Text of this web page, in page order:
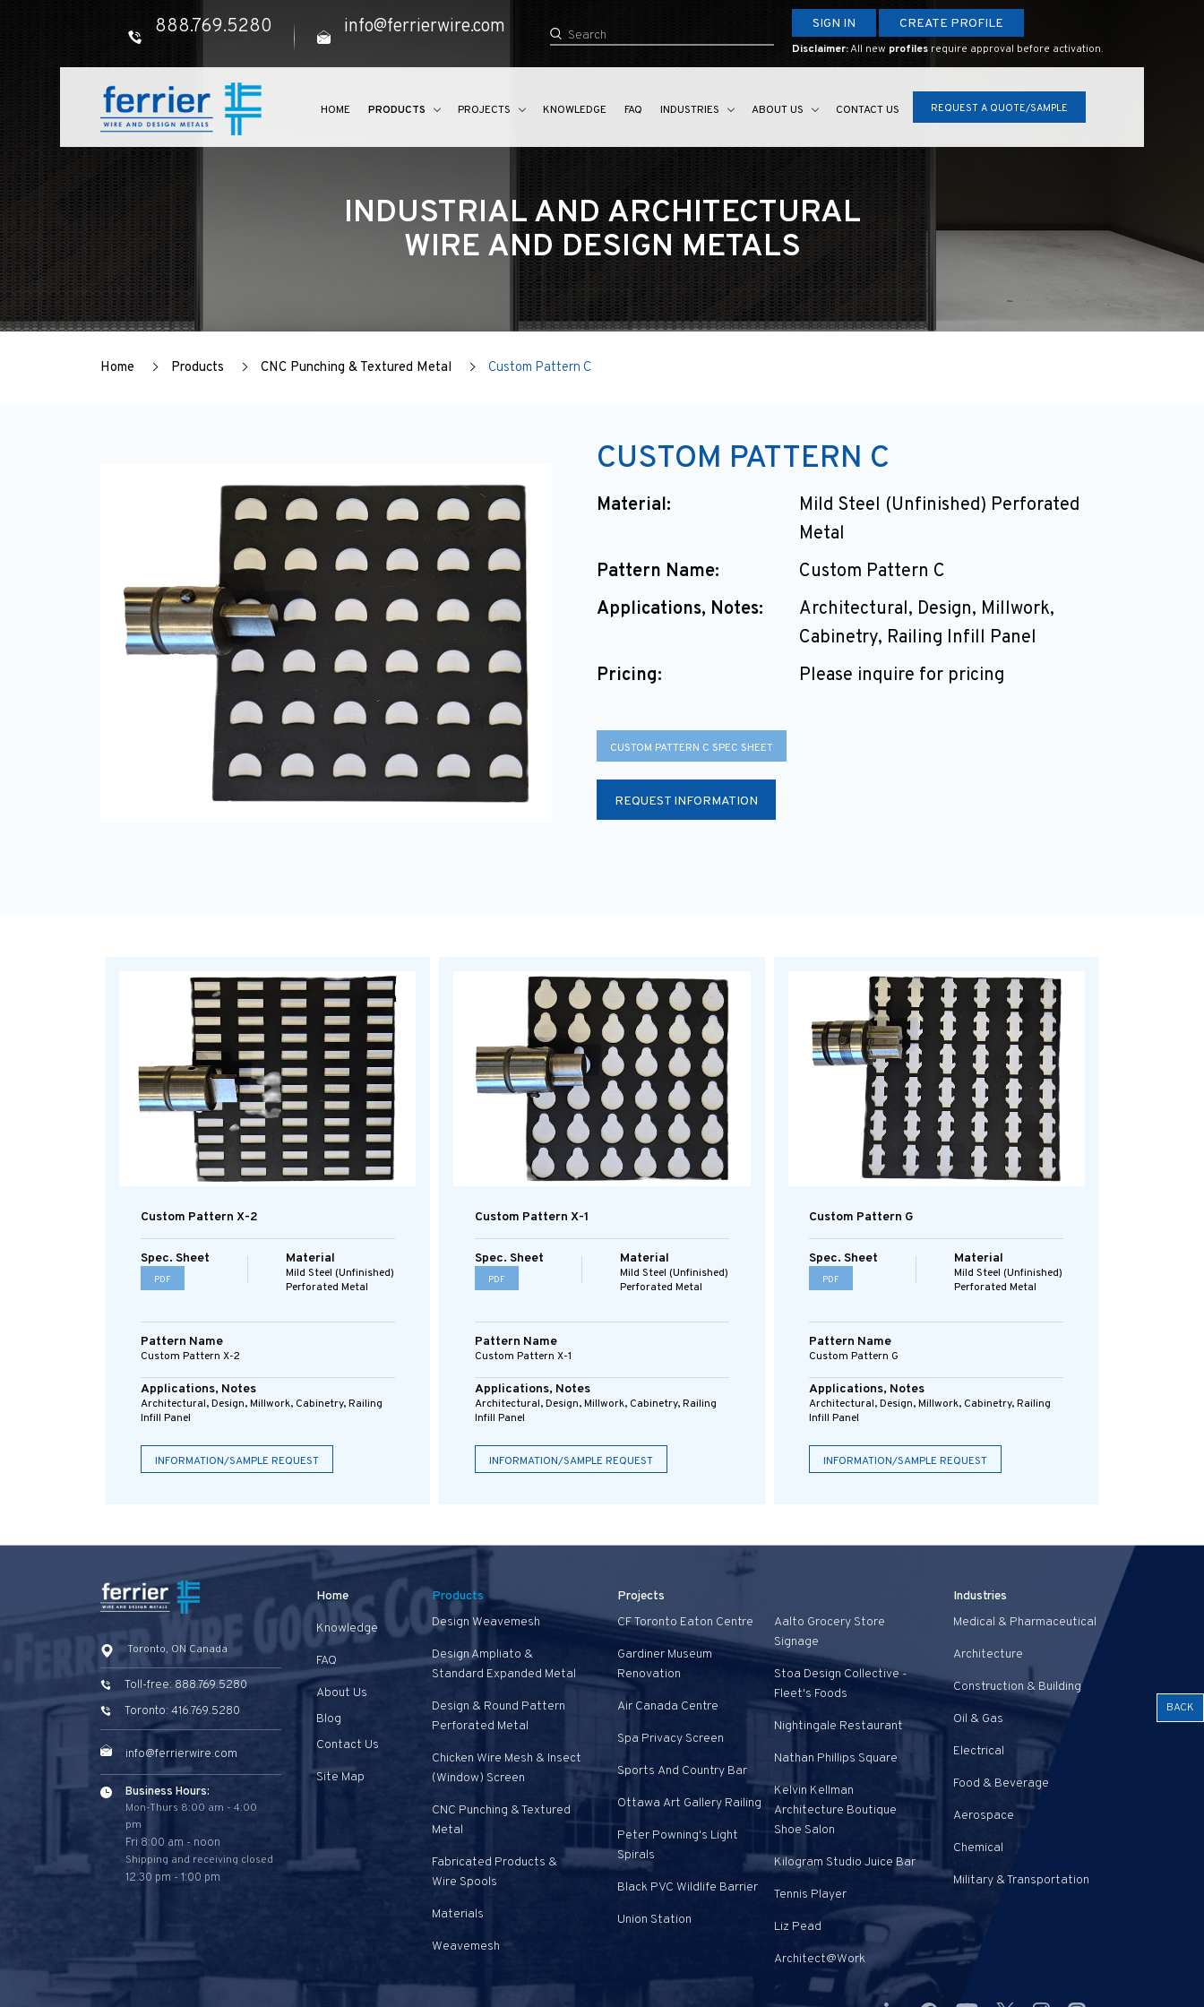
888.769.5280 info@ferrierwire.com SIGN IN CREATE PROFILE
Disclaimer:All new profiles require approval before activation.
HOME PRODUCTS PROJECTS KNOWLEDGE FAQ INDUSTRIES ABOUT US CONTACT US REQUEST A QUOTE/SAMPLE
INDUSTRIAL AND ARCHITECTURAL
WIRE AND DESIGN METALS
Home Products CNC Punching & Textured Metal Custom Pattern C
CUSTOM PATTERN C
Material:
Mild Steel (Unfinished) Perforated
Metal
Pattern Name:
Custom Pattern C
Applications, Notes:
Architectural, Design, Millwork,
Cabinetry, Railing Infill Panel
Pricing:
Please inquire for pricing
CUSTOM PATTERN C SPEC SHEET
REQUEST INFORMATION
Custom Pattern X-2
Spec. Sheet
PDF
Material
Mild Steel (Unfinished)
Perforated Metal
Pattern Name
Custom Pattern X-2
Applications, Notes
Architectural, Design, Millwork, Cabinetry, Railing
Infill Panel
INFORMATION/SAMPLE REQUEST
Custom Pattern X-1
Spec. Sheet
PDF
Material
Mild Steel (Unfinished)
Perforated Metal
Pattern Name
Custom Pattern X-1
Applications, Notes
Architectural, Design, Millwork, Cabinetry, Railing
Infill Panel
INFORMATION/SAMPLE REQUEST
Custom Pattern G
Spec. Sheet
PDF
Material
Mild Steel (Unfinished)
Perforated Metal
Pattern Name
Custom Pattern G
Applications, Notes
Architectural, Design, Millwork, Cabinetry, Railing
Infill Panel
INFORMATION/SAMPLE REQUEST
Toronto, ON Canada
Toll-free: 888.769.5280
Toronto: 416.769.5280
info@ferrierwire.com
Business Hours:
Mon-Thurs 8:00 am - 4:00
pm
Fri 8:00 am - noon
Shipping and receiving closed
12:30 pm - 1:00 pm
Home
Knowledge
FAQ
About Us
Blog
Contact Us
Site Map
Products
Design Weavemesh
Design Ampliato &
Standard Expanded Metal
Design & Round Pattern
Perforated Metal
Chicken Wire Mesh & Insect
(Window) Screen
CNC Punching & Textured
Metal
Fabricated Products &
Wire Spools
Materials
Weavemesh
Projects
CF Toronto Eaton Centre
Gardiner Museum
Renovation
Air Canada Centre
Spa Privacy Screen
Sports And Country Bar
Ottawa Art Gallery Railing
Peter Powning's Light
Spirals
Black PVC Wildlife Barrier
Union Station
Aalto Grocery Store
Signage
Stoa Design Collective -
Fleet's Foods
Nightingale Restaurant
Nathan Phillips Square
Kelvin Kellman
Architecture Boutique
Shoe Salon
Kilogram Studio Juice Bar
Tennis Player
Liz Pead
Architect@Work
Industries
Medical & Pharmaceutical
Architecture
Construction & Building
Oil & Gas
Electrical
Food & Beverage
Aerospace
Chemical
Military & Transportation
BACK